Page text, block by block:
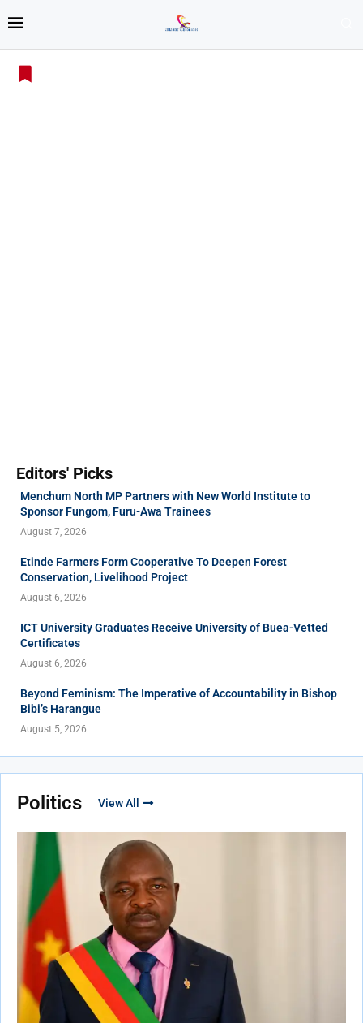
Editors' Picks
Menchum North MP Partners with New World Institute to
Sponsor Fungom, Furu-Awa Trainees
August 7, 2026
Etinde Farmers Form Cooperative To Deepen Forest
Conservation, Livelihood Project
August 6, 2026
ICT University Graduates Receive University of Buea-Vetted
Certificates
August 6, 2026
Beyond Feminism: The Imperative of Accountability in Bishop
Bibi’s Harangue
August 5, 2026
Politics View All